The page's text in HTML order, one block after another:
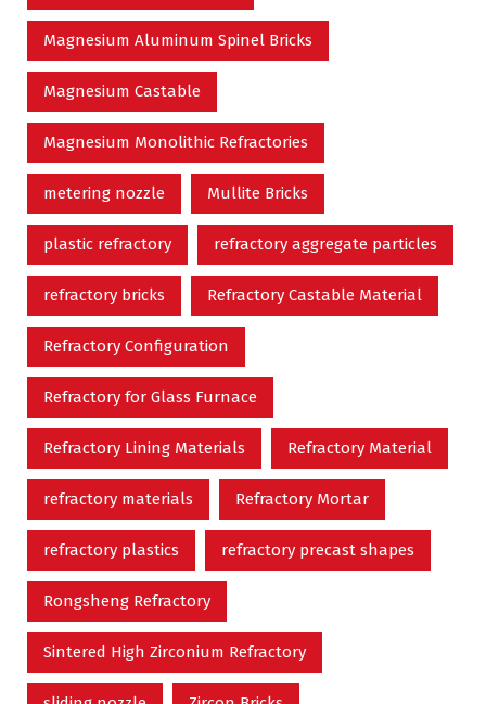
Magnesium Aluminum Spinel Bricks
Magnesium Castable
Magnesium Monolithic Refractories
metering nozzle Mullite Bricks
plastic refractory refractory aggregate particles
refractory bricks Refractory Castable Material
Refractory Configuration
Refractory for Glass Furnace
Refractory Lining Materials Refractory Material
refractory materials Refractory Mortar
refractory plastics refractory precast shapes
Rongsheng Refractory
Sintered High Zirconium Refractory